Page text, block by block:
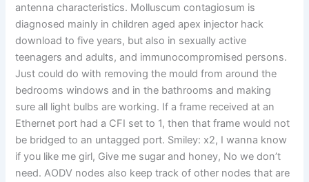
antenna characteristics. Molluscum contagiosum is
diagnosed mainly in children aged apex injector hack
download to five years, but also in sexually active
teenagers and adults, and immunocompromised persons.
Just could do with removing the mould from around the
bedrooms windows and in the bathrooms and making
sure all light bulbs are working. If a frame received at an
Ethernet port had a CFI set to 1, then that frame would not
be bridged to an untagged port. Smiley: x2, I wanna know
if you like me girl, Give me sugar and honey, No we don’t
need. AODV nodes also keep track of other nodes that are